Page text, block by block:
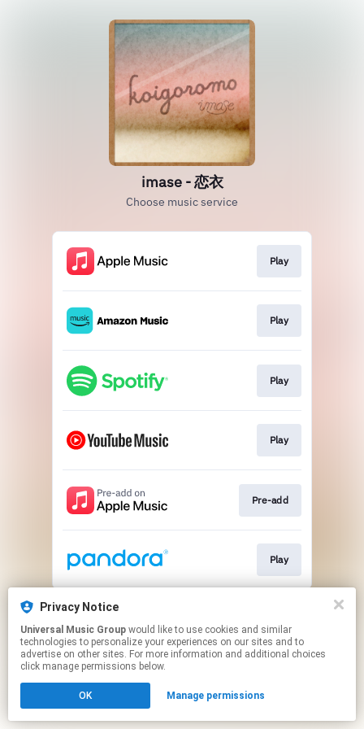
imase - 恋衣
Choose music service
Play
Play
Play
Play
Pre-add
Play
This page may contain affiliate links.
Click hereto manage your permissions.
Privacy Notice
Universal Music Group
technologies to personalize your experiences on our sites and to
advertise on other sites. For more information and additional choices
click manage permissions below.
OK Manage permissions